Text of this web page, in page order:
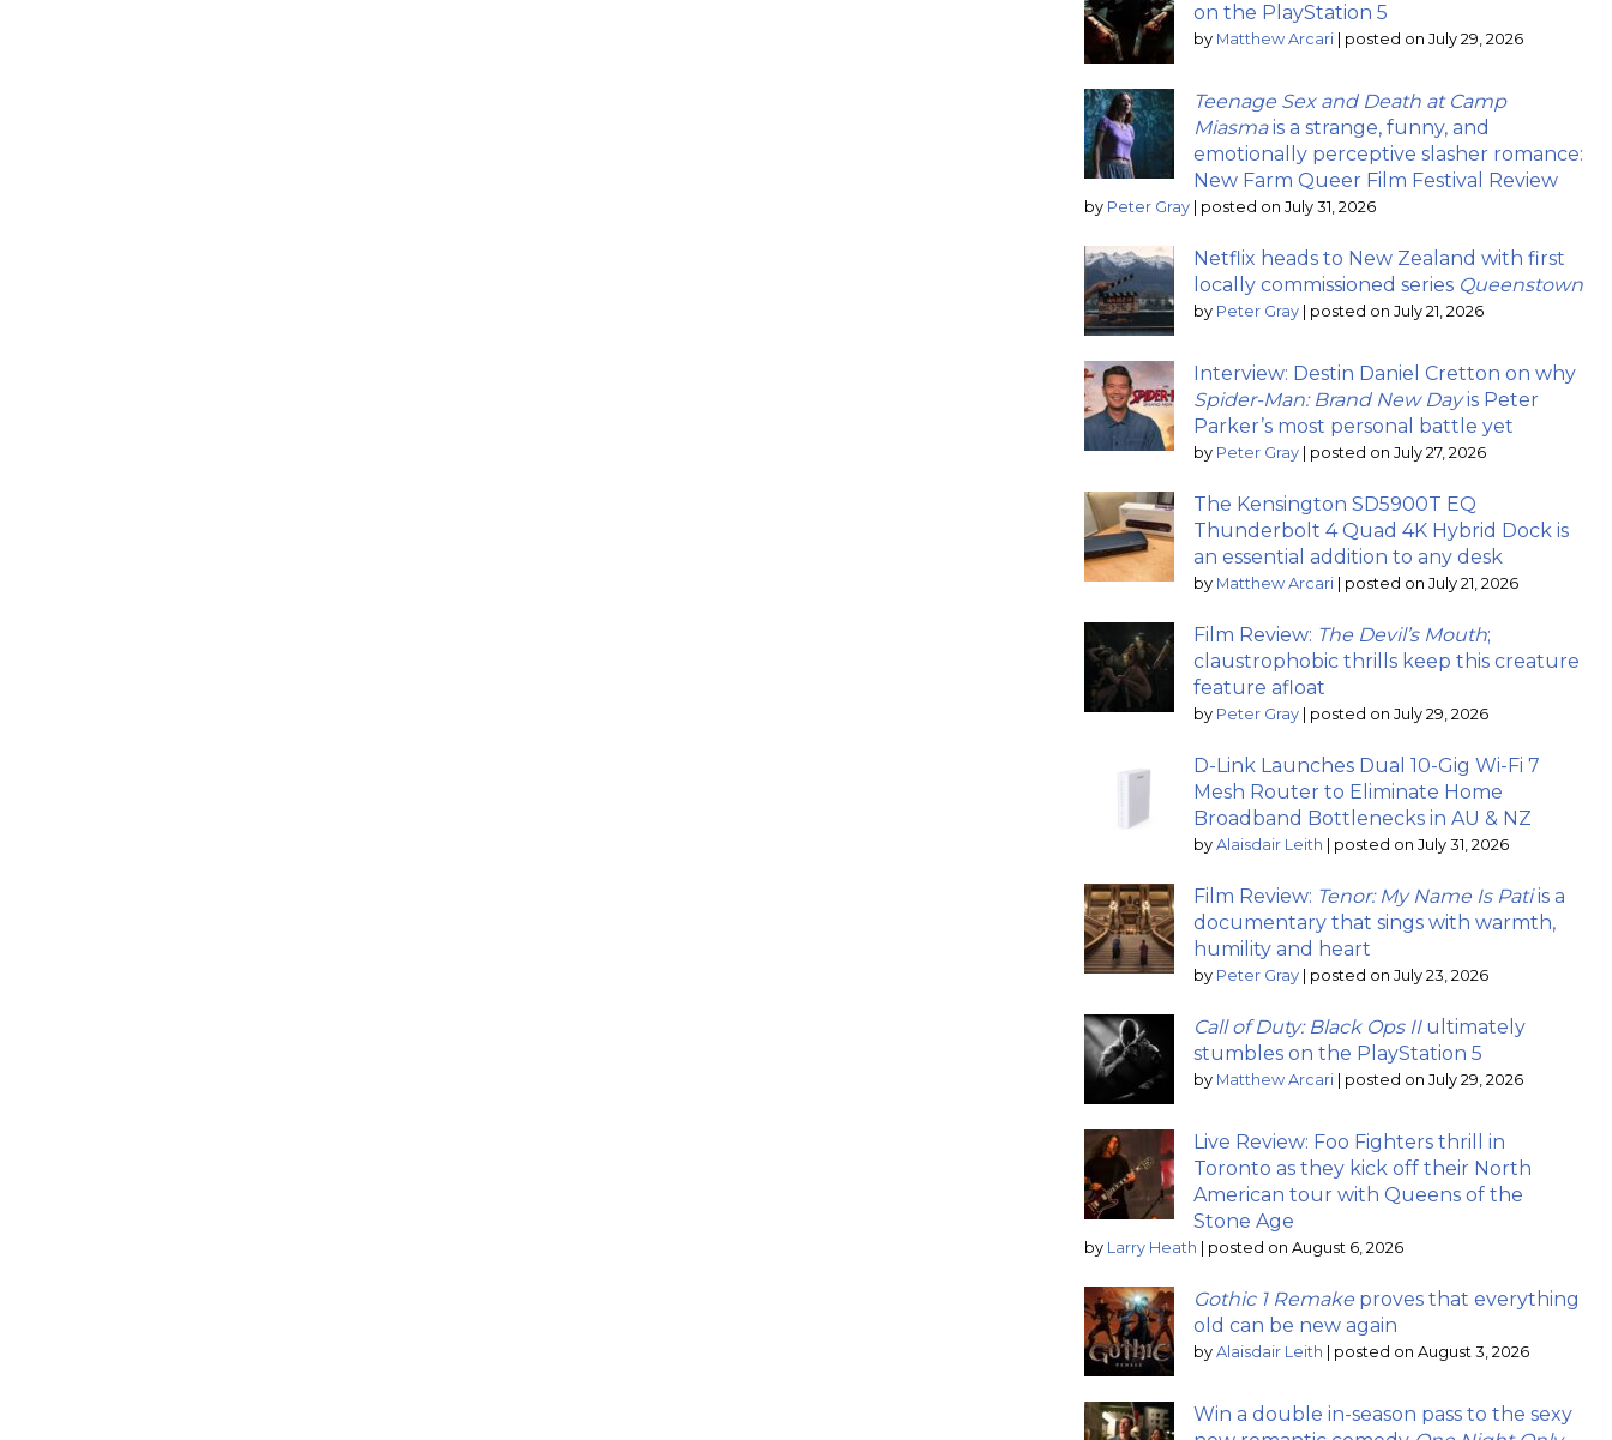
on the PlayStation 5
by Matthew Arcari posted on July 29, 2026
Teenage Sex and Death at Camp
Miasmais a strange, funny, and
emotionally perceptive slasher romance:
New Farm Queer Film Festival Review
by Peter Gray posted on July 31, 2026
Netflix heads to New Zealand with first
locally commissioned series Queenstown
by Peter Gray posted on July 21, 2026
Interview: Destin Daniel Cretton on why
Spider-Man: Brand New Dayis Peter
Parker’s most personal battle yet
by Peter Gray posted on July 27, 2026
The Kensington SD5900T EQ
Thunderbolt 4 Quad 4K Hybrid Dock is
an essential addition to any desk
by Matthew Arcari posted on July 21, 2026
Film Review: The Devil’s Mouth;
claustrophobic thrills keep this creature
feature afloat
by Peter Gray posted on July 29, 2026
D-Link Launches Dual 10-Gig Wi-Fi 7
Mesh Router to Eliminate Home
Broadband Bottlenecks in AU & NZ
by Alaisdair Leith posted on July 31, 2026
Film Review: Tenor: My Name Is Patiis a
documentary that sings with warmth,
humility and heart
by Peter Gray posted on July 23, 2026
Call of Duty: Black Ops IIultimately
stumbles on the PlayStation 5
by Matthew Arcari posted on July 29, 2026
Live Review: Foo Fighters thrill in
Toronto as they kick off their North
American tour with Queens of the
Stone Age
by Larry Heath posted on August 6, 2026
Gothic 1 Remake proves that everything
old can be new again
by Alaisdair Leith posted on August 3, 2026
Win a double in-season pass to the sexy